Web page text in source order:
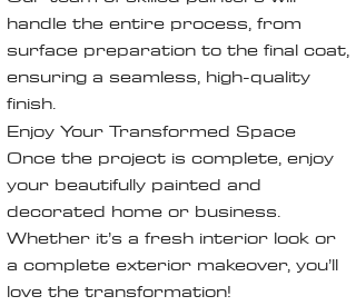
handle the entire process, from
surface preparation to the final coat,
ensuring a seamless, high-quality
finish.
Enjoy Your Transformed Space
Once the project is complete, enjoy
your beautifully painted and
decorated home or business.
Whether it’s a fresh interior look or
a complete exterior makeover, you’ll
love the transformation!